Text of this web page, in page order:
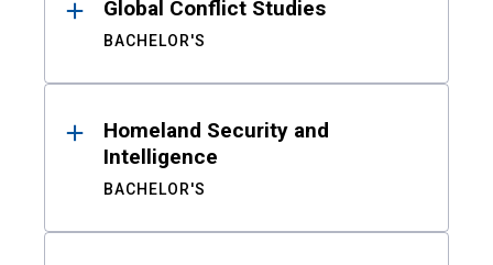
Global Conflict Studies
BACHELOR'S
Homeland Security and
Intelligence
BACHELOR'S